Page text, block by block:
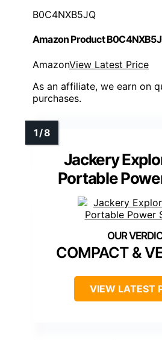
B0C4NXB5JQ
Amazon Product
AmazonView Latest Price
As an affiliate, we earn on
purchases.
Jackery
Portable
COMPACT &
VIEW LATEST